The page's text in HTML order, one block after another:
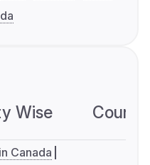
Wise
Canada